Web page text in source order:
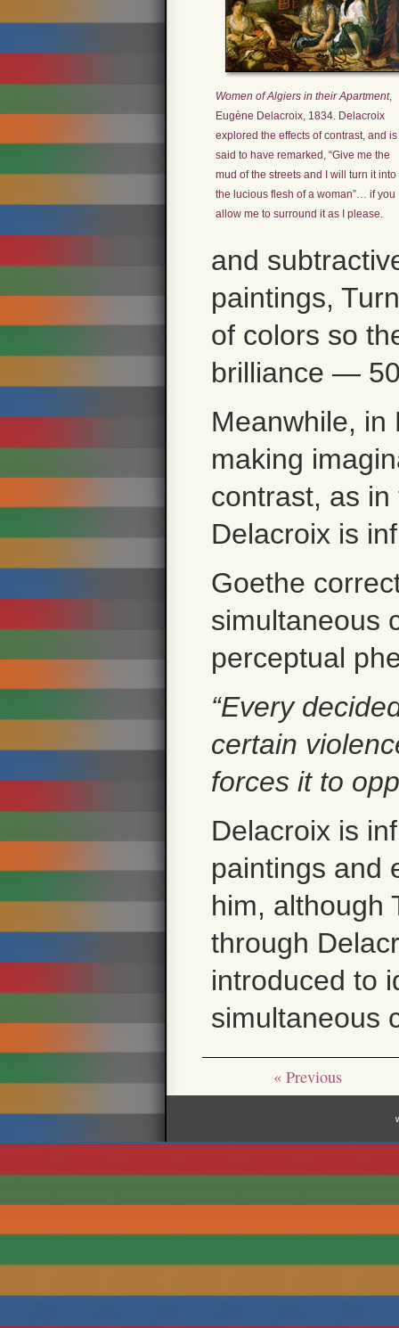
Women of Algiers in their Apartment,
Eugène Delacroix, 1834. Delacroix
explored the effects of contrast, and is
said to have remarked, “Give me the
mud of the streets and I will turn it into
the lucious flesh of a woman”… if you
allow me to surround it as I please.
and
paintings,
of colors so
brilliance —
Meanwhile, in
making
contrast, as
Delacroix is
Goethe
simultaneous
perceptual
“Every
certain
forces it to
Delacroix is
paintings and
him, although
through
introduced to
simultaneous
« Previous